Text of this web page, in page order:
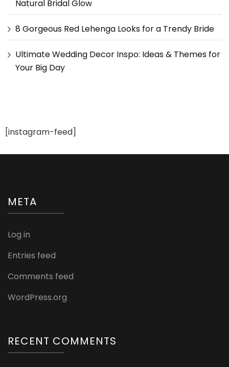
Natural Bridal Glow
8 Gorgeous Red Lehenga Looks for a Trendy Bride
Ultimate Wedding Decor Inspo: Ideas & Themes for
Your Big Day
[instagram-feed]
META
Log in
Entries feed
Comments feed
WordPress.org
RECENT COMMENTS